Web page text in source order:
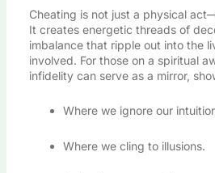
Cheating is not just a physical
It creates energetic threads of
imbalance that ripple out into the
involved. For those on a spiritual
infidelity can serve as a mirror,
Where we ignore our
Where we cling to illusions.